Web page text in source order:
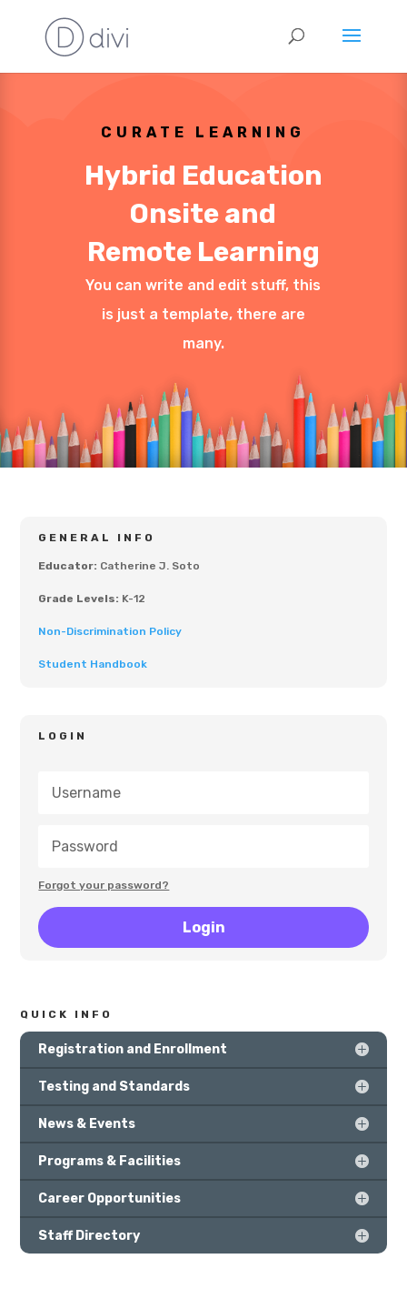
CURATE LEARNING
Hybrid Education
Onsite and
Remote Learning
You can write and edit stuff, this
is just a template, there are
many.
GENERAL INFO
Educator: Catherine J. Soto
Grade Levels: K-12
Non-Discrimination Policy
Student Handbook
LOGIN
Forgot your password?
Login
QUICK INFO
Registration and Enrollment
Testing and Standards
News & Events
Programs & Facilities
Career Opportunities
Staff Directory